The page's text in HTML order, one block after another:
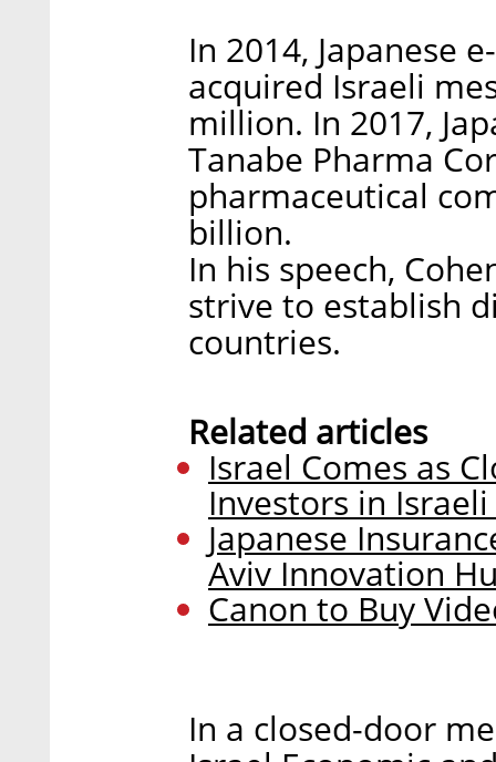
In 2014, Japanese
acquired Israeli
million. In 2017,
Tanabe Pharma
pharmaceutical
billion.
In his speech,
strive to establish
countries.
Related articles
Israel Comes as
Investors in Israeli
Japanese
Aviv Innovation
Canon to Buy
In a closed-door